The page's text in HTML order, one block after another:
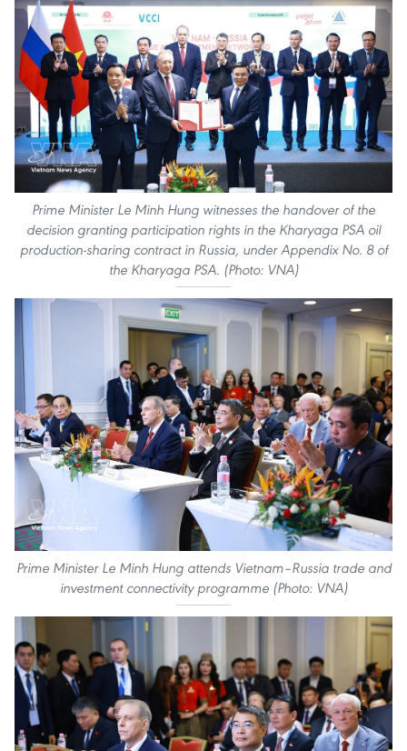
Prime Minister Le Minh Hung witnesses the handover of the
decision granting participation rights in the Kharyaga PSA oil
production-sharing contract in Russia, under Appendix No. 8 of
the Kharyaga PSA. (Photo: VNA)
Prime Minister Le Minh Hung attends Vietnam–Russia trade and
investment connectivity programme (Photo: VNA)